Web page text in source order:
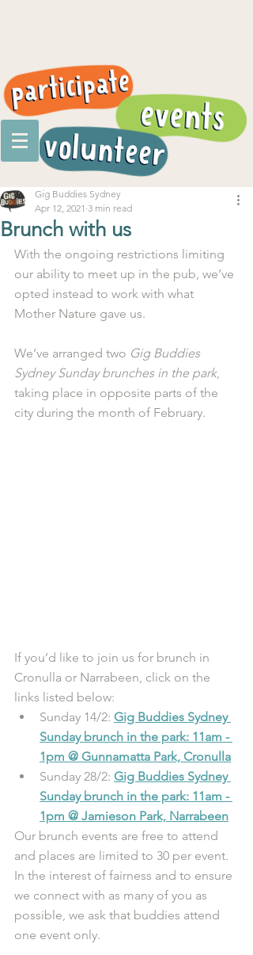
Brunch with us
Gig Buddies Sydney
Apr 12, 2021 3 min read
With the ongoing restrictions limiting
our ability to meet up in the pub, we’ve
opted instead to work with what
Mother Nature gave us.
We’ve arranged two Gig Buddies
Sydney Sunday brunches in the park,
taking place in opposite parts of the
city during the month of February.
If you’d like to join us for brunch in
Cronulla or Narrabeen, click on the
links listed below:
Sunday 14/2: Gig Buddies Sydney
Sunday brunch in the park: 11am -
1pm @ Gunnamatta Park, Cronulla
Sunday 28/2: Gig Buddies Sydney
Sunday brunch in the park: 11am -
1pm @ Jamieson Park, Narrabeen
Our brunch events are free to attend
and places are limited to 30 per event.
In the interest of fairness and to ensure
we connect with as many of you as
possible, we ask that buddies attend
one event only.